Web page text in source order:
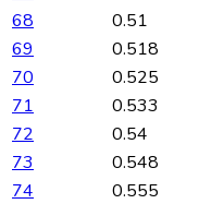
68
0.51
69
0.518
70
0.525
71
0.533
72
0.54
73
0.548
74
0.555